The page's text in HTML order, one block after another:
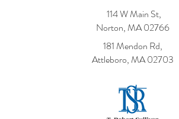
114 W Main St,
Norton, MA 02766
181 Mendon Rd,
Attleboro, MA 02703